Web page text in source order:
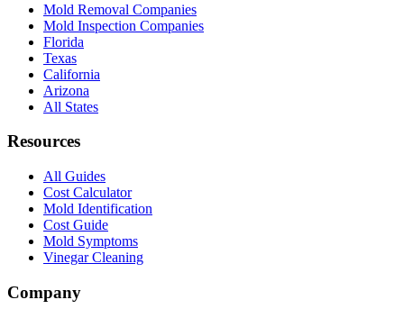
Mold Removal Companies
Mold Inspection Companies
Florida
Texas
California
Arizona
All States
Resources
All Guides
Cost Calculator
Mold Identification
Cost Guide
Mold Symptoms
Vinegar Cleaning
Company